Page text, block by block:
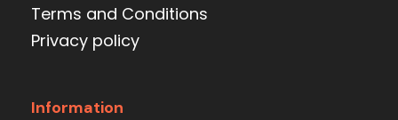
Terms and Conditions
Privacy policy
Information